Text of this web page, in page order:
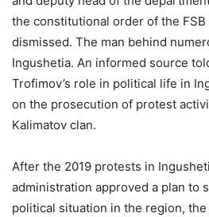
the constitutional order of the FSB
dismissed. The man behind
Ingushetia. An informed source
Trofimov’s role in political life in
on the prosecution of protest
Kalimatov clan.
After the 2019 protests in
administration approved a plan to
political situation in the region,